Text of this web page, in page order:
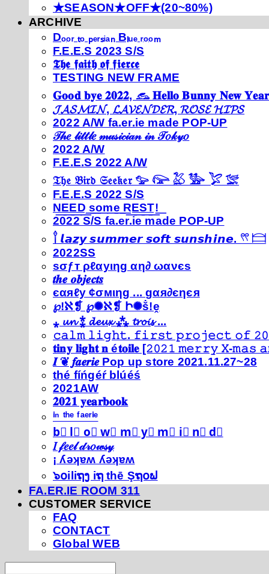
★SEASON★OFF★(20~80%)
ARCHIVE
Dₒₒᵣ ₜₒ ₚₑᵣₛᵢₐₙ Bₗᵤₑ ᵣₒₒₘ
F.E.E.S 2023 S/S
𝕿𝖍𝖊 𝖋𝖆𝖎𝖙𝖍 𝖔𝖋 𝖋𝖎𝖊𝖗𝖈𝖊
TESTING NEW FRAME
𝐆𝐨𝐨𝐝 𝐛𝐲𝐞 𝟐𝟎𝟐𝟐, 𓃺 𝐇𝐞𝐥𝐥𝐨 𝐁𝐮𝐧𝐧𝐲 𝐍𝐞𝐰
𝓙𝓐𝓢𝓜𝓘𝓝, 𝓛𝓐𝓥𝓔𝓝𝓓𝓔𝓡, 𝓡𝓞𝓢𝓔 𝓗𝓘𝓟𝓢
2022 A/W fa.er.ie made POP-UP
𝒯𝒽𝑒 𝓁𝒾𝓉𝓉𝓁𝑒 𝓂𝓊𝓈𝒾𝒸𝒾𝒶𝓃 𝒾𝓃 𝒯𝑜𝓀𝓎𝑜
2022 A/W
F.E.E.S 2022 A/W
𝔗𝔥𝔢 𝔅𝔦𝔯𝔡 𝔖𝔢𝔢𝔨𝔢𝔯 𓅰 𓅼 𓅷 𓅺 𓅯 𓅛
F.E.E.S 2022 S/S
N͟E͟E͟D͟ ͟s͟o͟m͟e͟ ͟R͟E͟S͟T͟!͟
2022 S/S fa.er.ie made POP-UP
𓍙 𝙡𝙖𝙯𝙮 𝙨𝙪𝙢𝙢𝙚𝙧 𝙨𝙤𝙛𝙩 𝙨𝙪𝙣𝙨𝙝𝙞𝙣𝙚. 𓍣 𓊭
2022SS
ѕσƒт ρℓαуιηg αη∂ ωανєѕ
𝒕𝒉𝒆 𝒐𝒃𝒋𝒆𝒄𝒕𝒔
єαяℓу ¢σмιηg ... gαя∂єηєя
℘!ℵ❡ ℘✺ℵ❡ Ի✺ṧ!ḙ
⁎ 𝓾𝓷 ⁑ 𝓭𝓮𝓾𝔁 ⁂ 𝓽𝓻𝓸𝓲𝓼 ...
𝚌𝚊𝚕𝚖 𝚕𝚒𝚐𝚑𝚝. 𝚏𝚒𝚛𝚜𝚝 𝚙𝚛𝚘𝚓𝚎𝚌𝚝 𝚘𝚏
𝐭𝐢𝐧𝐲 𝐥𝐢𝐠𝐡𝐭 𝐧 é𝐭𝐨𝐢𝐥𝐞 [𝟸𝟶𝟸𝟷 𝚖𝚎𝚛𝚛𝚢 𝚇-
𝑰 ❦ 𝒇𝒂𝒆𝒓𝒊𝒆 Pop up store 2021.11.27~28
thé fíńgéŕ blúéś
2021AW
𝟐𝟎𝟐𝟏 𝐲𝐞𝐚𝐫𝐛𝐨𝐨𝐤
ⁱⁿ ᵗʰᵉ ᶠᵃᵉʳⁱᵉ
b⃣ l⃣ o⃣ w⃣ m⃣ y⃣ m⃣ i⃣ n⃣ d⃣
𝐼 𝒻𝑒𝑒𝓁 𝒹𝓇𝑜𝓌𝓈𝓎
¡ ʎǝʞɐʍ ʎǝʞɐʍ
๖໐iliຖງ iຖ thē Şຖ໐ຟ
FA.ER.IE ROOM 311
CUSTOMER SERVICE
FAQ
CONTACT
Global WEB